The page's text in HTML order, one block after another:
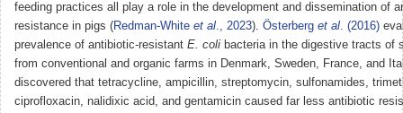
feeding practices all play a role in the development and dissemination of
resistance in pigs (Redman-White et al., 2023). Österberg et al. (2016)
prevalence of antibiotic-resistant E. coli bacteria in the digestive tracts of
from conventional and organic farms in Denmark, Sweden, France, and
discovered that tetracycline, ampicillin, streptomycin, sulfonamides,
ciprofloxacin, nalidixic acid, and gentamicin caused far less antibiotic